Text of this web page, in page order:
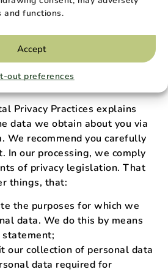
functions.
Accept
out preferences
Practices
effective date of Jan 1,
Privacy Practices explains
data we obtain about you via
We recommend you carefully
In our processing, we comply
of privacy legislation. That
things, that:
the purposes for which we
data. We do this by means
our collection of personal data
data required for